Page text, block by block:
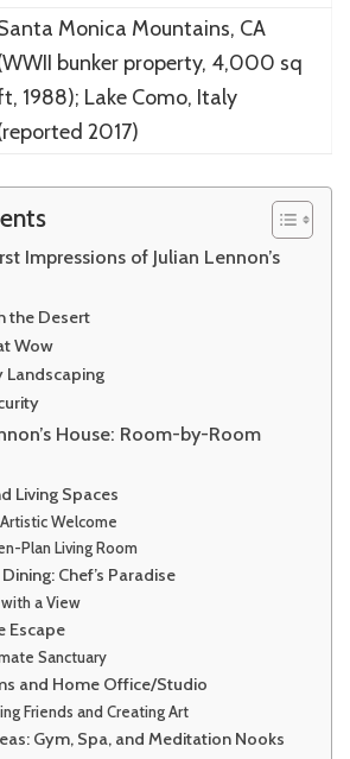
Monica Mountains, CA
bunker property, 4,000 sq
1988); Lake Como, Italy
2017)
Impressions of Julian Lennon’s
the Desert
Wow
Landscaping
House: Room-by-Room
Living Spaces
Welcome
Plan Living Room
Chef’s Paradise
a View
Escape
Sanctuary
and Home Office/Studio
Friends and Creating Art
Gym, Spa, and Meditation Nooks